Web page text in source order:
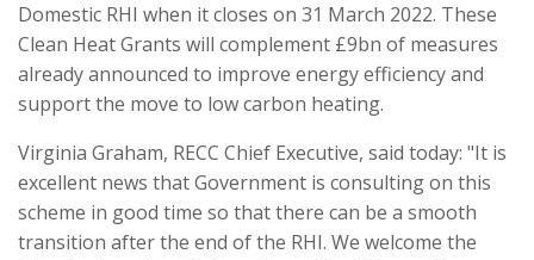
Domestic RHI when it closes on 31 March 2022. These
Clean Heat Grants will complement £9bn of measures
already announced to improve energy efficiency and
support the move to low carbon heating.
Virginia Graham, RECC Chief Executive, said today: "It is
excellent news that Government is consulting on this
scheme in good time so that there can be a smooth
transition after the end of the RHI. We welcome the